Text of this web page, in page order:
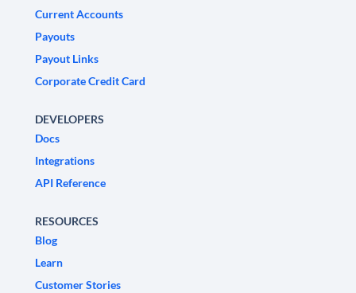
Current Accounts
Payouts
Payout Links
Corporate Credit Card
DEVELOPERS
Docs
Integrations
API Reference
RESOURCES
Blog
Learn
Customer Stories